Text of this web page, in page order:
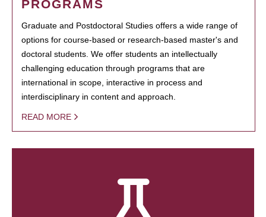
PROGRAMS
Graduate and Postdoctoral Studies offers a wide range of
options for course-based or research-based master's and
doctoral students. We offer students an intellectually
challenging education through programs that are
international in scope, interactive in process and
interdisciplinary in content and approach.
READ MORE